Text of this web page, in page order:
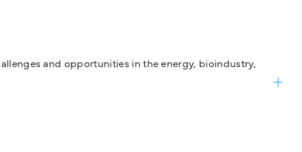
and opportunities in the energy, bioindustry,